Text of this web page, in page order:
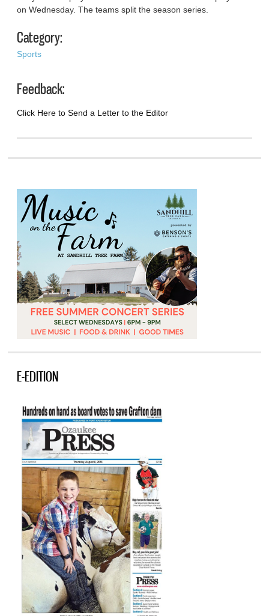
on Wednesday. The teams split the season series.
Category:
Sports
Feedback:
Click Here to Send a Letter to the Editor
E-EDITION